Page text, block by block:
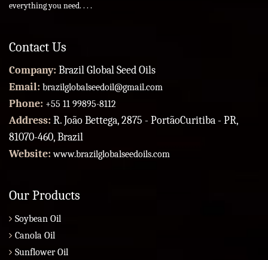
everything you need. . . .
Contact Us
Company: Brazil Global Seed Oils
Email: brazilglobalseedoil@gmail.com
Phone: +55 11 99895-8112
Address: R. João Bettega, 2875 - PortãoCuritiba - PR,
81070-460, Brazil
Website:www.brazilglobalseedoils.com
Our Products
Soybean Oil
Canola Oil
Sunflower Oil